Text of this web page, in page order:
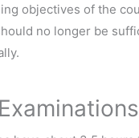
objectives of the
no longer be